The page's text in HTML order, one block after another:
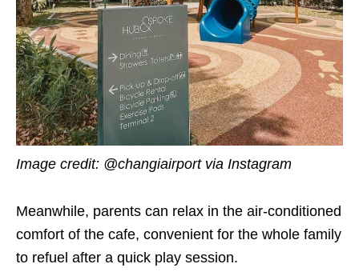
Image credit: @changiairport via Instagram
Meanwhile, parents can relax in the air-conditioned
comfort of the cafe, convenient for the whole family
to refuel after a quick play session.